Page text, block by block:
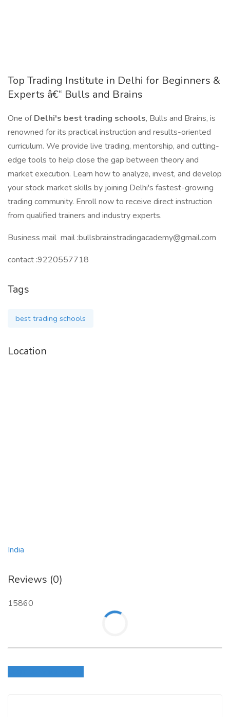
Top Trading Institute in Delhi for Beginners &
Experts â€“ Bulls and Brains
One ofDelhi's best trading schools, Bulls and Brains, is
renowned for its practical instruction and results-oriented
curriculum. We provide live trading, mentorship, and cutting-
edge tools to help close the gap between theory and
market execution. Learn how to analyze, invest, and develop
your stock market skills by joining Delhi's fastest-growing
trading community. Enroll now to receive direct instruction
from qualified trainers and industry experts.
Business mail mail :bullsbrainstradingacademy@gmail.com
contact :9220557718
Tags
best trading schools
Location
India
Reviews (0)
15860